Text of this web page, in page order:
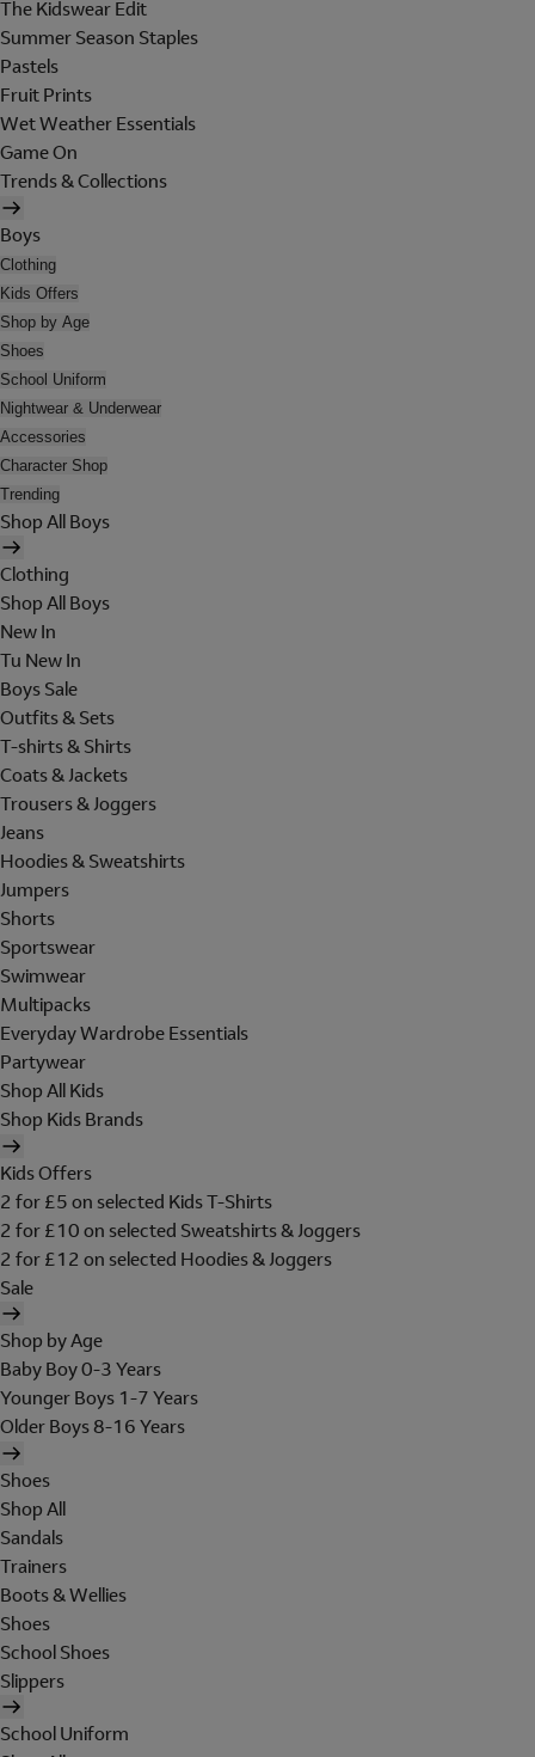
The Kidswear Edit
Summer Season Staples
Pastels
Fruit Prints
Wet Weather Essentials
Game On
Trends & Collections
Boys
Clothing
Kids Offers
Shop by Age
Shoes
School Uniform
Nightwear & Underwear
Accessories
Character Shop
Trending
Shop All Boys
Clothing
Shop All Boys
New In
Tu New In
Boys Sale
Outfits & Sets
T-shirts & Shirts
Coats & Jackets
Trousers & Joggers
Jeans
Hoodies & Sweatshirts
Jumpers
Shorts
Sportswear
Swimwear
Multipacks
Everyday Wardrobe Essentials
Partywear
Shop All Kids
Shop Kids Brands
Kids Offers
2 for £5 on selected Kids T-Shirts
2 for £10 on selected Sweatshirts & Joggers
2 for £12 on selected Hoodies & Joggers
Sale
Shop by Age
Baby Boy 0-3 Years
Younger Boys 1-7 Years
Older Boys 8-16 Years
Shoes
Shop All
Sandals
Trainers
Boots & Wellies
Shoes
School Shoes
Slippers
School Uniform